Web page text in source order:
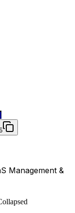
Management &